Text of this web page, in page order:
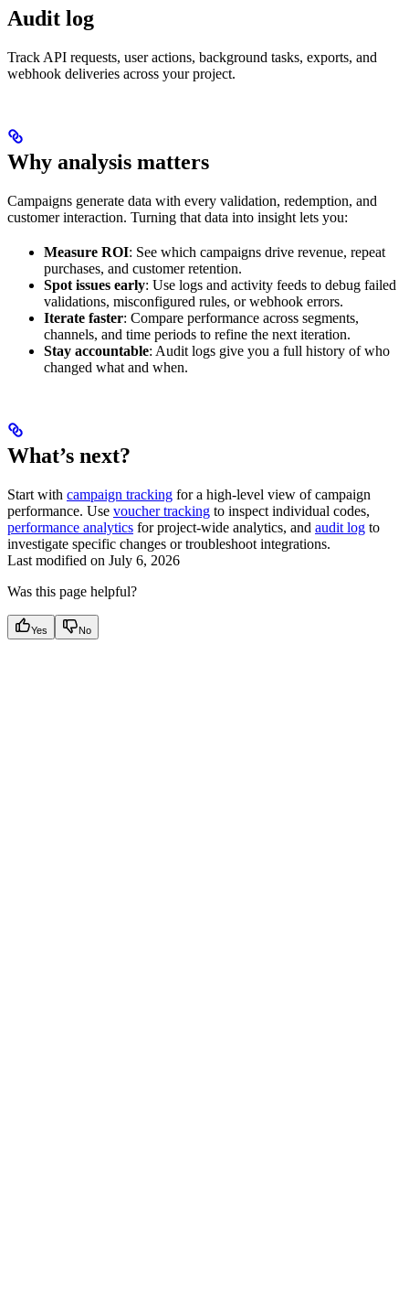
Audit log
Track API requests, user actions, background tasks, exports, and
webhook deliveries across your project.
Why analysis matters
Campaigns generate data with every validation, redemption, and
customer interaction. Turning that data into insight lets you:
Measure ROI: See which campaigns drive revenue, repeat
purchases, and customer retention.
Spot issues early: Use logs and activity feeds to debug failed
validations, misconfigured rules, or webhook errors.
Iterate faster: Compare performance across segments,
channels, and time periods to refine the next iteration.
Stay accountable: Audit logs give you a full history of who
changed what and when.
What’s next?
Start with campaign tracking for a high-level view of campaign
performance. Use voucher tracking to inspect individual codes,
performance analytics for project-wide analytics, and audit log to
investigate specific changes or troubleshoot integrations.
Last modified on July 6, 2026
Was this page helpful?
Yes No